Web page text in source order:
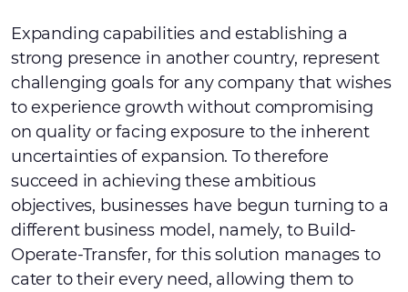
Expanding capabilities and establishing a
strong presence in another country, represent
challenging goals for any company that wishes
to experience growth without compromising
on quality or facing exposure to the inherent
uncertainties of expansion. To therefore
succeed in achieving these ambitious
objectives, businesses have begun turning to a
different business model, namely, to Build-
Operate-Transfer, for this solution manages to
cater to their every need, allowing them to